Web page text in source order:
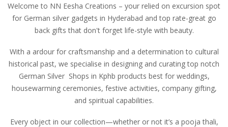
Welcome to NN Eesha Creations – your relied on excursion spot
for German silver gadgets in Hyderabad and top rate-great go
back gifts that don't forget life-style with beauty.
With a ardour for craftsmanship and a determination to cultural
historical past, we specialise in designing and curating top notch
German Silver Shops in Kphb products best for weddings,
housewarming ceremonies, festive activities, company gifting,
and spiritual capabilities.
Every object in our collection—whether or not it’s a pooja thali,